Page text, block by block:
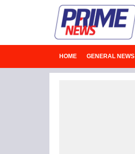
HOME GENERAL NEWS